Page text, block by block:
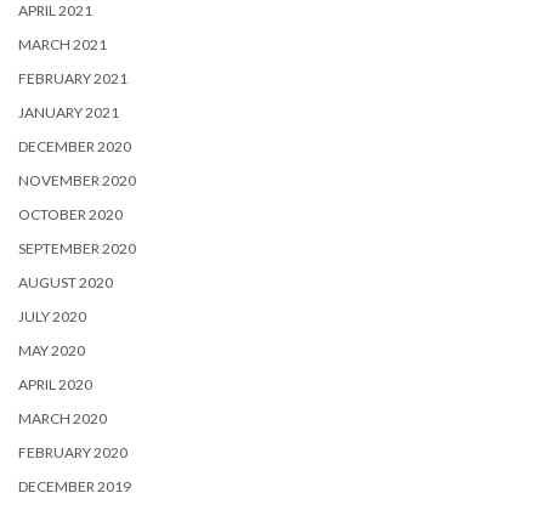
APRIL 2021
MARCH 2021
FEBRUARY 2021
JANUARY 2021
DECEMBER 2020
NOVEMBER 2020
OCTOBER 2020
SEPTEMBER 2020
AUGUST 2020
JULY 2020
MAY 2020
APRIL 2020
MARCH 2020
FEBRUARY 2020
DECEMBER 2019